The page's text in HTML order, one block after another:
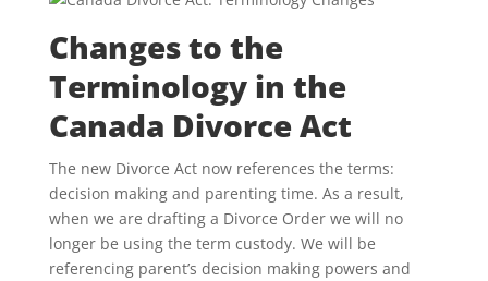
Changes to the
Terminology in the
Canada Divorce Act
The new Divorce Act now references the terms:
decision making and parenting time. As a result,
when we are drafting a Divorce Order we will no
longer be using the term custody. We will be
referencing parent’s decision making powers and